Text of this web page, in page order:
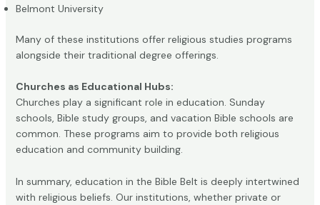
Belmont University
Many of these institutions offer religious studies programs
alongside their traditional degree offerings.
Churches as Educational Hubs:
Churches play a significant role in education. Sunday
schools, Bible study groups, and vacation Bible schools are
common. These programs aim to provide both religious
education and community building.
In summary, education in the Bible Belt is deeply intertwined
with religious beliefs. Our institutions, whether private or